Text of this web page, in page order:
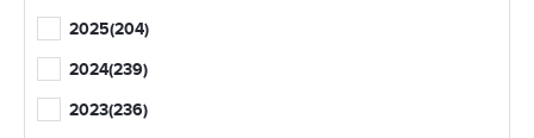
2025(204)
2024(239)
2023(236)